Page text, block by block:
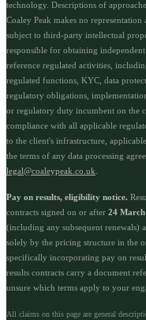
technology. Descriptions of
Coaley Peak makes no
subject to third-party intellectual
responsible for obtaining
reference regulated activities,
regulated functions, KYC, data
regulatory obligations,
or regulatory duty incumbent on the
compliance with all applicable
to the client's infrastructure,
the terms of any data processing
legal@coaleypeak.co.uk
Pay on results, eligibility notice.
contracts signed on or after 24 March
(including any subsequent renewals)
solely by the pricing structure in the
specifically incorporating pay on
results contracts carry a document
unsure which terms apply to your
All claims on this page are general